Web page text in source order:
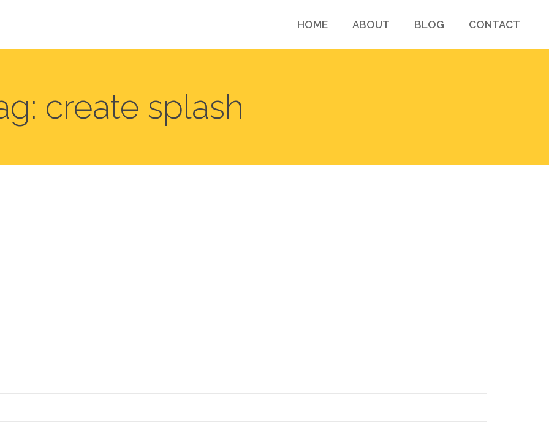
HOME ABOUT BLOG CONTACT
create splash
Make (and how to fix them)
Punish
Your Mobile Site Today